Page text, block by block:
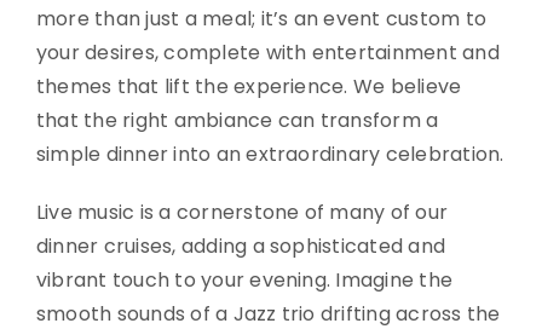
more than just a meal; it’s an event custom to
your desires, complete with entertainment and
themes that lift the experience. We believe
that the right ambiance can transform a
simple dinner into an extraordinary celebration.
Live music is a cornerstone of many of our
dinner cruises, adding a sophisticated and
vibrant touch to your evening. Imagine the
smooth sounds of a Jazz trio drifting across the